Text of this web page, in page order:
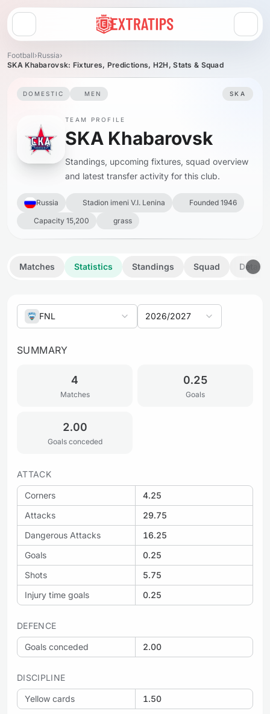
Open menu
Football›Russia›
SKA Khabarovsk: Fixtures, Predictions, H2H, Stats & Squad
DOMESTIC MEN SKA
TEAM PROFILE
SKA Khabarovsk
Standings, upcoming fixtures, squad overview
and latest transfer activity for this club.
Russia Stadion imeni V.I. Lenina
Founded 1946
Capacity 15,200
grass
Matches Statistics Standings Squad Details
FNL 2026/2027
SUMMARY
4
Matches
0.25
Goals
2.00
Goals conceded
ATTACK
Corners
4.25
Attacks
29.75
Dangerous Attacks
16.25
Goals
0.25
Shots
5.75
Injury time goals
0.25
DEFENCE
Goals conceded 2.00
DISCIPLINE
Yellow cards 1.50